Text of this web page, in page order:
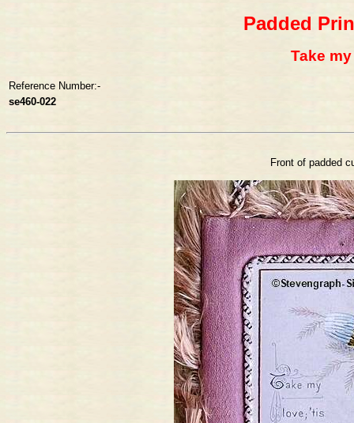
Padded
Take
Reference Number:-
se460-022
Front of padded